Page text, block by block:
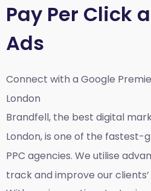
Pay Per Click
Ads
Connect with a Google
London
Brandfell, the best digital
London,is one of the fastest-
PPC agencies. We utilise
track and improve our clients’